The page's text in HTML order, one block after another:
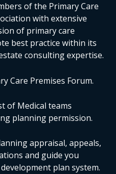
of the Primary Care
with extensive
of primary care
best practice within its
consulting expertise.
Care Premises Forum.
of Medical teams
planning permission.
appraisal, appeals,
and guide you
plan system.